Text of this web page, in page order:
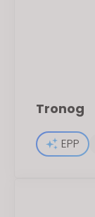
Tronog
EPP